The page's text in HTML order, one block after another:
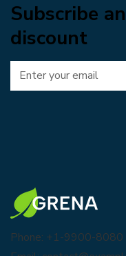
Subscribe
discount
Phone: +1-9900-8080